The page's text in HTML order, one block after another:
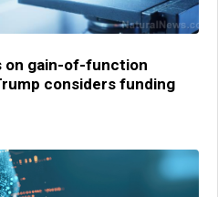
on gain-of-function
considers funding